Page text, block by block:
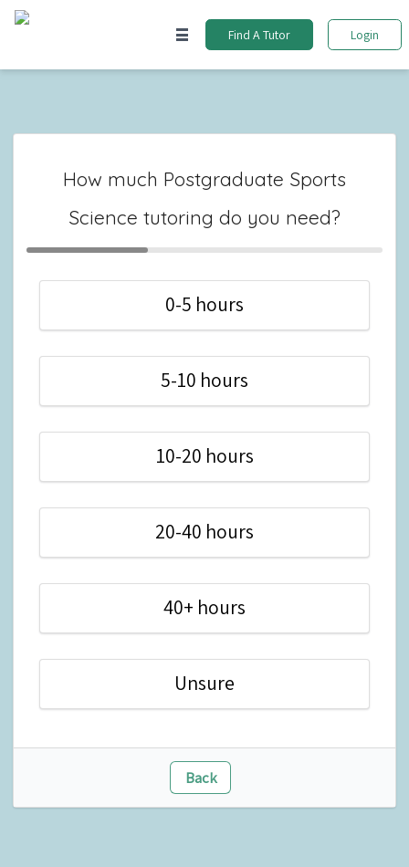
Find A Tutor Login
How much Postgraduate Sports
Science tutoring do you need?
0-5 hours
5-10 hours
10-20 hours
20-40 hours
40+ hours
Unsure
Back